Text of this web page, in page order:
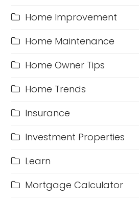
Home Improvement
Home Maintenance
Home Owner Tips
Home Trends
Insurance
Investment Properties
Learn
Mortgage Calculator